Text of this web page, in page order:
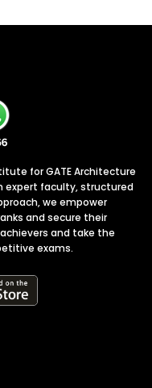
for GATE Architecture
expert faculty, structured
we empower
and secure their
and take the
exams.